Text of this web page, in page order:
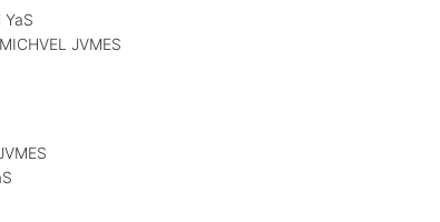
JVMES